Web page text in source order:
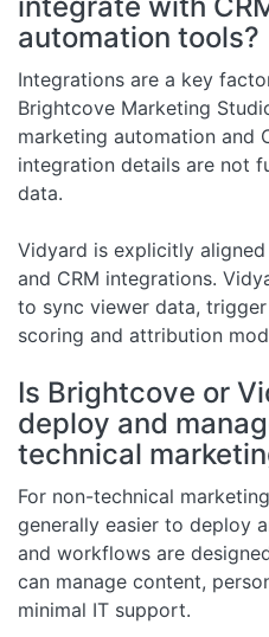
automation tools?
Integrations are a key
Brightcove Marketing
marketing automation and
integration details are not
data.
Vidyard is explicitly
and CRM integrations.
to sync viewer data,
scoring and attribution
Is Brightcove or
deploy and
technical
For non-technical
generally easier to deploy
and workflows are
can manage content,
minimal IT support.